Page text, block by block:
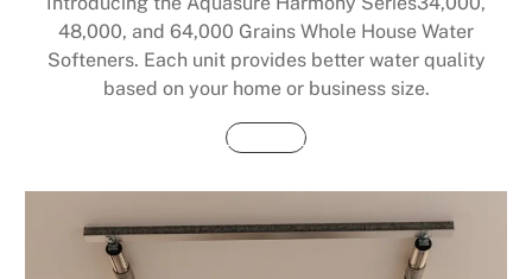
48,000, and 64,000 Grains Whole House Water
Softeners. Each unit provides better water quality
based on your home or business size.
Buy Now